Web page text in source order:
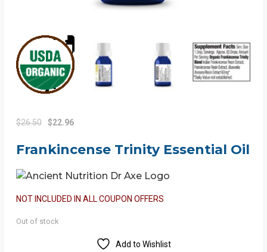
$26.50
Original
was:
$22.96
is:
Frankincense Trinity Essential Oil
NOT INCLUDED IN ALL COUPON OFFERS
Out of stock
Add to Wishlist